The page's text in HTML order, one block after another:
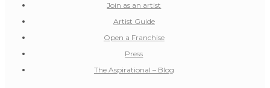
Join as an artist
Artist Guide
Open a Franchise
Press
The Aspirational – Blog